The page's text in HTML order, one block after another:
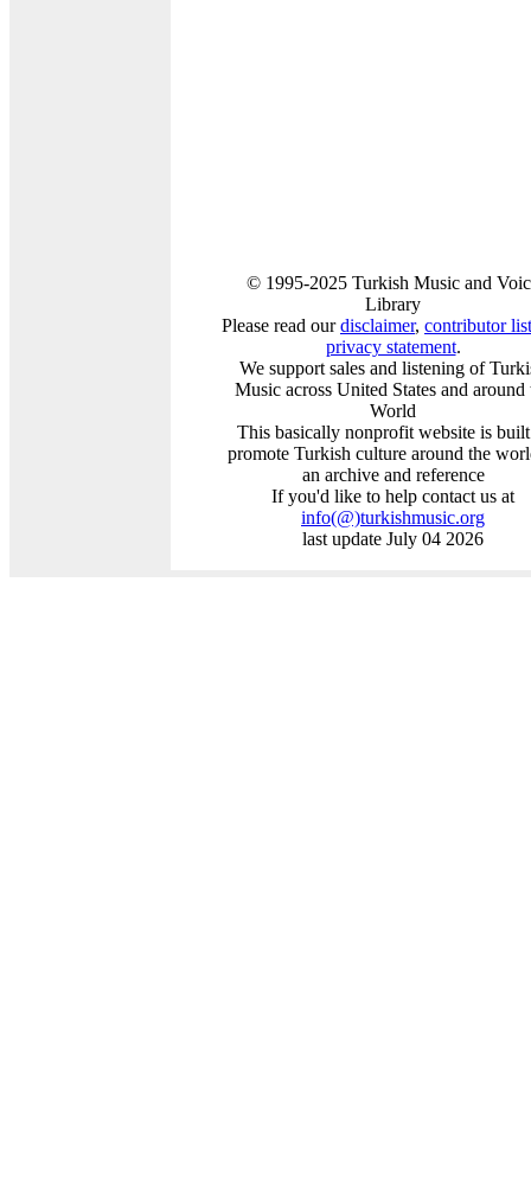
© 1995-2025 Turkish Music and
Library
Please read ourdisclaimer, contributor list
privacy statement.
We support sales and listening of
Music across United States and around
World
This basically nonprofit website is
promote Turkish culture around the
an archive and reference
If you'd like to help contact us at
info(@)turkishmusic.org
last update July 04 2026